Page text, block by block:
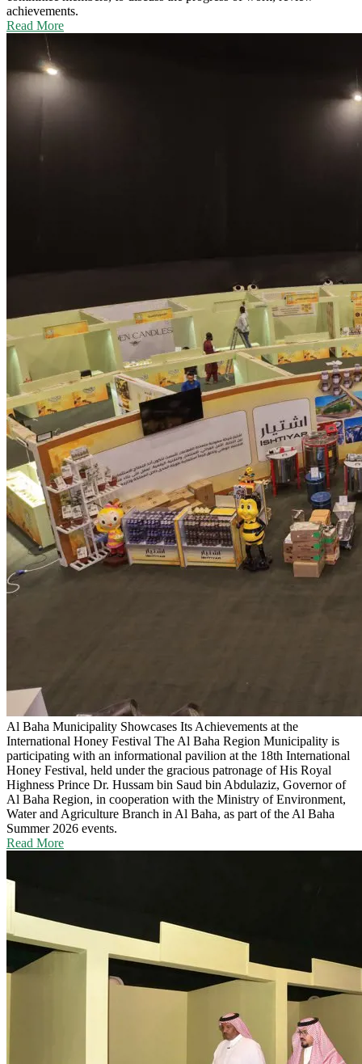
achievements.
Read More
Al Baha Municipality Showcases Its Achievements at the
International Honey Festival The Al Baha Region Municipality is
participating with an informational pavilion at the 18th International
Honey Festival, held under the gracious patronage of His Royal
Highness Prince Dr. Hussam bin Saud bin Abdulaziz, Governor of
Al Baha Region, in cooperation with the Ministry of Environment,
Water and Agriculture Branch in Al Baha, as part of the Al Baha
Summer 2026 events.
Read More